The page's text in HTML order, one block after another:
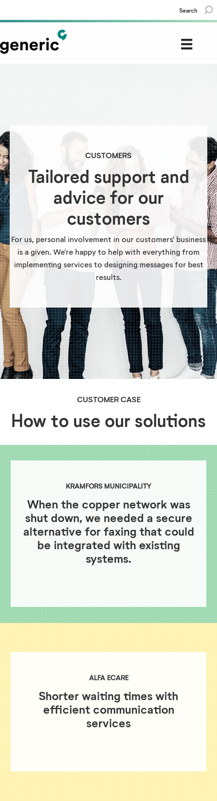
Search
CUSTOMERS
Tailored support and
advice for our
customers
For us, personal involvement in our customers' business
is a given. We're happy to help with everything from
implementing services to designing messages for best
results.
CUSTOMER CASE
How to use our solutions
KRAMFORS MUNICIPALITY
When the copper network was
shut down, we needed a secure
alternative for faxing that could
be integrated with existing
systems.
ALFA ECARE
Shorter waiting times with
efficient communication
services